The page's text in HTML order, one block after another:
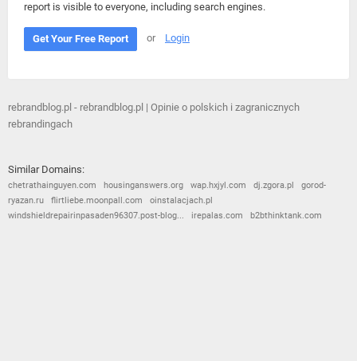
report is visible to everyone, including search engines.
Get Your Free Report or Login
rebrandblog.pl - rebrandblog.pl | Opinie o polskich i zagranicznych
rebrandingach
Similar Domains:
chetrathainguyen.com housinganswers.org wap.hxjyl.com dj.zgora.pl
gorod-
ryazan.ru
flirtliebe.moonpall.com
oinstalacjach.pl
windshieldrepairinpasaden96307.post-blog...
irepalas.com b2bthinktank.com